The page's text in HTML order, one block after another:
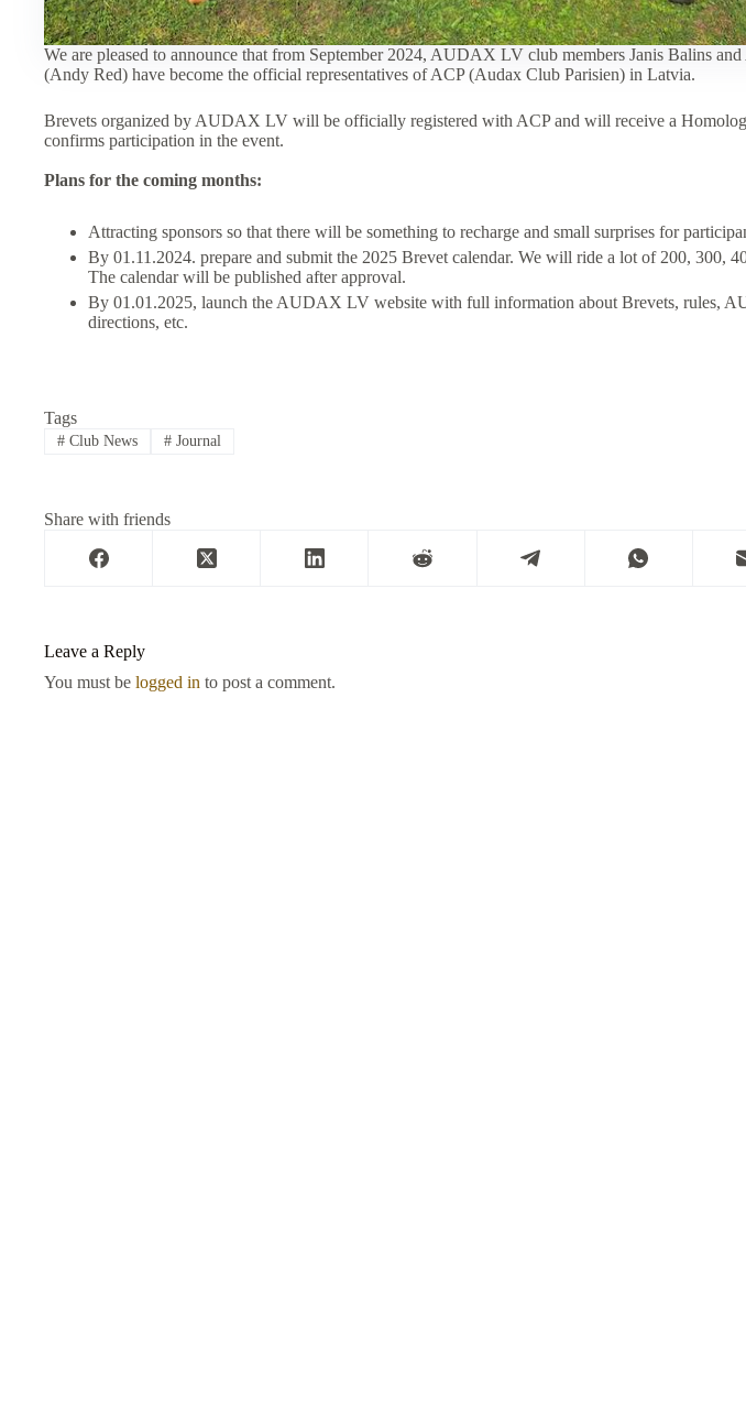
We are pleased to announce that from September 2024, AUDAX LV club members Janis Balins
(Andy Red) have become the official representatives of ACP (Audax Club Parisien) in Latvia.
Brevets organized by AUDAX LV will be officially registered with ACP and will receive a
confirms participation in the event.
Plans for the coming months:
Attracting sponsors so that there will be something to recharge and small surprises for
By 01.11.2024. prepare and submit the 2025 Brevet calendar. We will ride a lot of 200, 300,
The calendar will be published after approval.
By 01.01.2025, launch the AUDAX LV website with full information about Brevets, rules,
directions, etc.
Tags
#Club News #Journal
Share with friends
Leave a Reply
You must be logged in to post a comment.